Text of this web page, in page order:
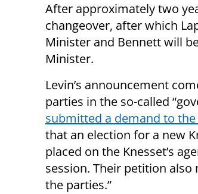
After approximately two
changeover, after which
Minister and Bennett will
Minister.
Levin’s announcement
parties in the so-called
submitted a demand to
that an election for a new
placed on the Knesset’s
session. Their petition also
the parties.”